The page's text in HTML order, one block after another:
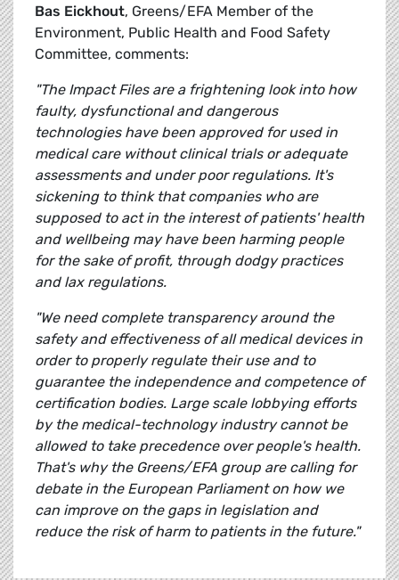
Bas Eickhout, Greens/EFA Member of the
Environment, Public Health and Food Safety
Committee, comments:
"The Impact Files are a frightening look into how
faulty, dysfunctional and dangerous
technologies have been approved for used in
medical care without clinical trials or adequate
assessments and under poor regulations. It's
sickening to think that companies who are
supposed to act in the interest of patients' health
and wellbeing may have been harming people
for the sake of profit, through dodgy practices
and lax regulations.
"We need complete transparency around the
safety and effectiveness of all medical devices in
order to properly regulate their use and to
guarantee the independence and competence of
certification bodies. Large scale lobbying efforts
by the medical-technology industry cannot be
allowed to take precedence over people's health.
That's why the Greens/EFA group are calling for
debate in the European Parliament on how we
can improve on the gaps in legislation and
reduce the risk of harm to patients in the future."